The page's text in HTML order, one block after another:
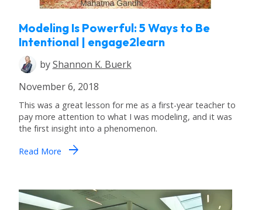
Modeling Is Powerful: 5 Ways to Be
Intentional | engage2learn
byShannon K. Buerk
November 6, 2018
This was a great lesson for me as a first-year teacher to
pay more attention to what I was modeling, and it was
the first insight into a phenomenon.
Read More arrow_forward